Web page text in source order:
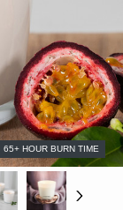
65+ HOUR BURN TIME